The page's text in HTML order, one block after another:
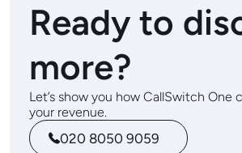
Ready to
more?
Let’s show you how CallSwitch One
your revenue.
020 8050 9059